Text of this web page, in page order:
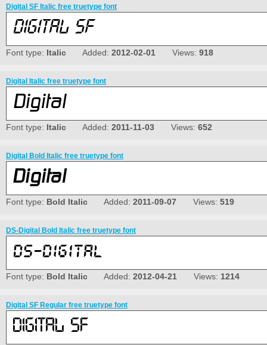
Digital SF Italic free truetype font
Font type: Italic Added: 2012-02-01 Views: 918
Digital Italic free truetype font
Font type: Italic Added: 2011-11-03 Views: 652
Digital Bold Italic free truetype font
Font type: Bold Italic Added: 2011-09-07 Views: 519
DS-Digital Bold Italic free truetype font
Font type: Bold Italic Added: 2012-04-21 Views: 1214
Digital SF Regular free truetype font